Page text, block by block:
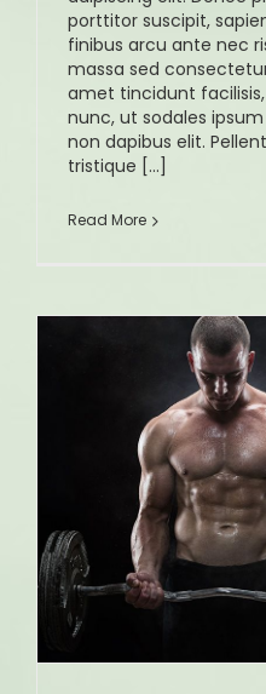
porttitor suscipit,
finibus arcu ante nec
massa sed
amet tincidunt
nunc, ut sodales
non dapibus elit.
tristique [...]
Read More